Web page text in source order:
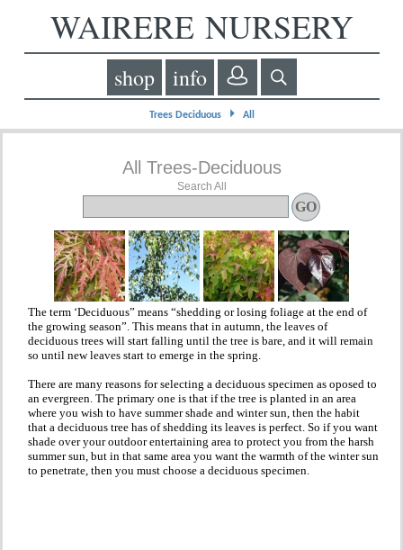
WAIRERE NURSERY
shop info
Trees Deciduous⏵ All
All Trees-Deciduous
Search All
The term ‘Deciduous” means “shedding or losing foliage at the end of
the growing season”. This means that in autumn, the leaves of
deciduous trees will start falling until the tree is bare, and it will remain
so until new leaves start to emerge in the spring.
There are many reasons for selecting a deciduous specimen as oposed to
an evergreen. The primary one is that if the tree is planted in an area
where you wish to have summer shade and winter sun, then the habit
that a deciduous tree has of shedding its leaves is perfect. So if you want
shade over your outdoor entertaining area to protect you from the harsh
summer sun, but in that same area you want the warmth of the winter sun
to penetrate, then you must choose a deciduous specimen.